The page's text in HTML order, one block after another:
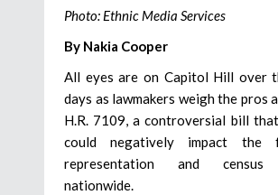
Photo: Ethnic Media Services
By Nakia Cooper
All eyes are on Capitol Hill over
days as lawmakers weigh the pros
H.R. 7109, a controversial bill
could negatively impact the
representation and census
nationwide.